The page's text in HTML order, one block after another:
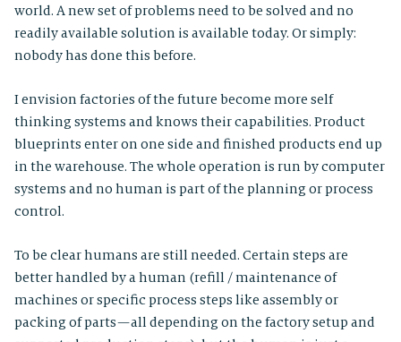
world. A new set of problems need to be solved and no
readily available solution is available today. Or simply:
nobody has done this before.
I envision factories of the future become more self
thinking systems and knows their capabilities. Product
blueprints enter on one side and finished products end up
in the warehouse. The whole operation is run by computer
systems and no human is part of the planning or process
control.
To be clear humans are still needed. Certain steps are
better handled by a human (refill / maintenance of
machines or specific process steps like assembly or
packing of parts — all depending on the factory setup and